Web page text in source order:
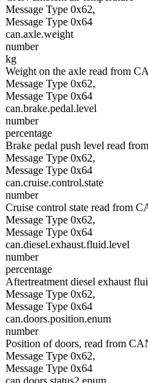
Message Type 0x62,
Message Type 0x64
can.axle.weight
number
kg
Weight on the axle read from
Message Type 0x62,
Message Type 0x64
can.brake.pedal.level
number
percentage
Brake pedal push level read
Message Type 0x62,
Message Type 0x64
can.cruise.control.state
number
Cruise control state read from
Message Type 0x62,
Message Type 0x64
can.diesel.exhaust.fluid.level
number
percentage
Aftertreatment diesel exhaust
Message Type 0x62,
Message Type 0x64
can.doors.position.enum
number
Position of doors, read from
Message Type 0x62,
Message Type 0x64
can.doors.status2.enum